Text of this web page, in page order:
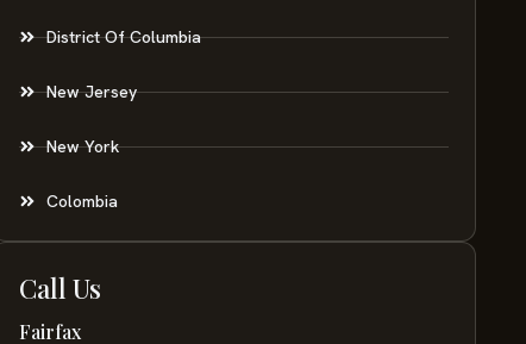
District Of Columbia
New Jersey
New York
Colombia
Call Us
Fairfax